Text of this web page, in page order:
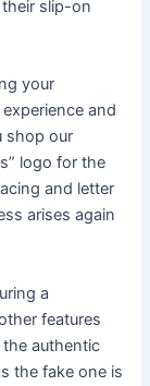
slip-on
your
and
shop our
logo for the
and letter
arises again
a
features
authentic
the fake one is